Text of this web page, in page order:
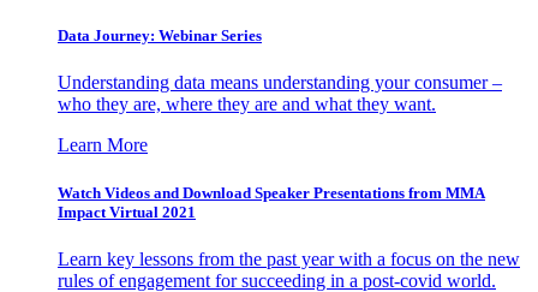
Data Journey: Webinar Series
Understanding data means understanding your consumer –
who they are, where they are and what they want.
Learn More
Watch Videos and Download Speaker Presentations from MMA
Impact Virtual 2021
Learn key lessons from the past year with a focus on the new
rules of engagement for succeeding in a post-covid world.